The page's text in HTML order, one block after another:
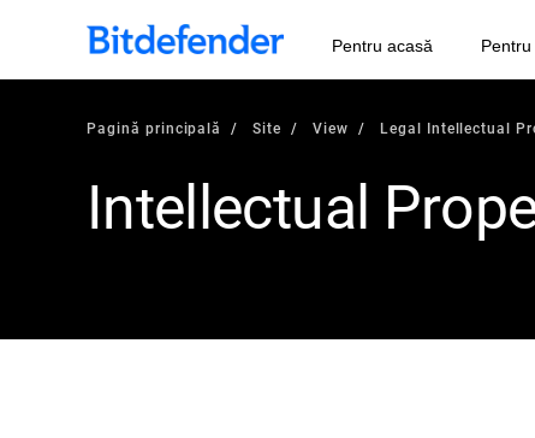
Pentru acasă
Pagină principală Site View Legal Intellectual
Intellectual